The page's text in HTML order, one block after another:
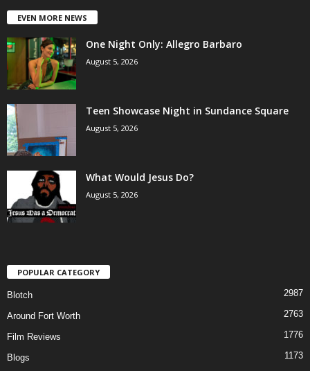
EVEN MORE NEWS
One Night Only: Allegro Barbaro
August 5, 2026
Teen Showcase Night in Sundance Square
August 5, 2026
What Would Jesus Do?
August 5, 2026
POPULAR CATEGORY
Blotch 2987
Around Fort Worth 2763
Film Reviews 1776
Blogs
1173